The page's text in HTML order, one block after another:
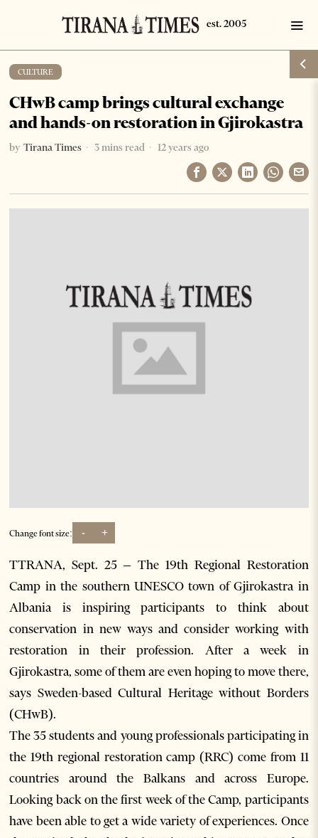
CULTURE
CHwB camp brings cultural exchange
and hands-on restoration in Gjirokastra
by Tirana Times 3 mins read 12 years ago
Change font size: - +
TTRANA, Sept. 25 – The 19th Regional Restoration
Camp in the southern UNESCO town of Gjirokastra in
Albania is inspiring participants to think about
conservation in new ways and consider working with
restoration in their profession. After a week in
Gjirokastra, some of them are even hoping to move there,
says Sweden-based Cultural Heritage without Borders
(CHwB).
The 35 students and young professionals participating in
the 19th regional restoration camp (RRC) come from 11
countries around the Balkans and across Europe.
Looking back on the first week of the Camp, participants
have been able to get a wide variety of experiences. Once